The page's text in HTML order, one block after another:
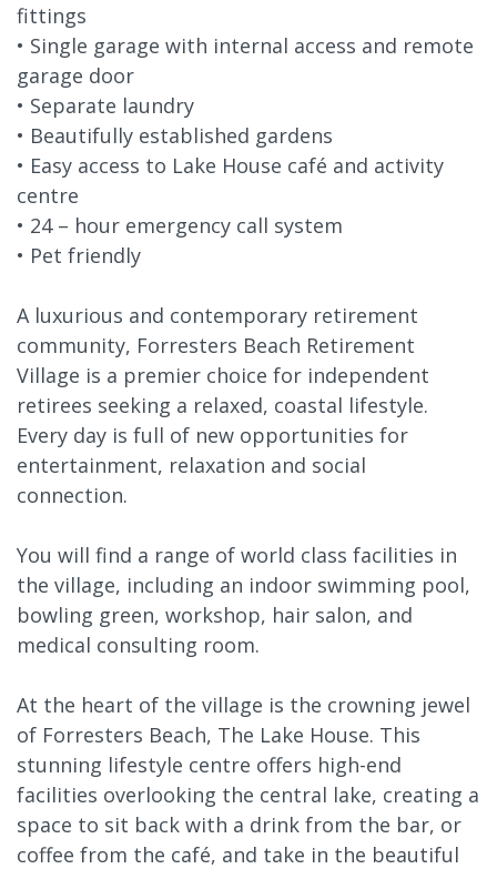
fittings
• Single garage with internal access and remote
garage door
• Separate laundry
• Beautifully established gardens
• Easy access to Lake House café and activity
centre
• 24 – hour emergency call system
• Pet friendly
A luxurious and contemporary retirement
community, Forresters Beach Retirement
Village is a premier choice for independent
retirees seeking a relaxed, coastal lifestyle.
Every day is full of new opportunities for
entertainment, relaxation and social
connection.
You will find a range of world class facilities in
the village, including an indoor swimming pool,
bowling green, workshop, hair salon, and
medical consulting room.
At the heart of the village is the crowning jewel
of Forresters Beach, The Lake House. This
stunning lifestyle centre offers high-end
facilities overlooking the central lake, creating a
space to sit back with a drink from the bar, or
coffee from the café, and take in the beautiful